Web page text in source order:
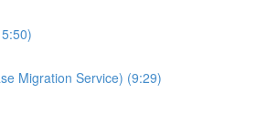
Migration Service) (9:29)